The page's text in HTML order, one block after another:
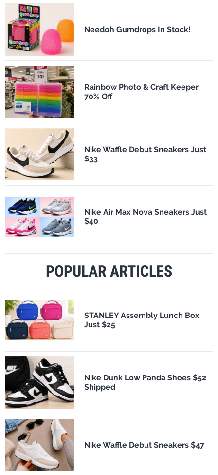
Needoh Gumdrops In Stock!
Rainbow Photo & Craft Keeper
70% Off
Nike Waffle Debut Sneakers Just
$33
Nike Air Max Nova Sneakers Just
$40
POPULAR ARTICLES
STANLEY Assembly Lunch Box
Just $25
Nike Dunk Low Panda Shoes $52
Shipped
Nike Waffle Debut Sneakers $47